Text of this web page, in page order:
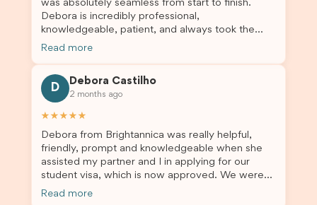
was absolutely seamless from start to finish.
Debora is incredibly professional,
knowledgeable, patient, and always took the
time to answer my questions and guide me
application, I am so grateful I chose Brightannica.
The entire process felt smooth, well organised,
and stress-free, and I always felt supported
Debora and the whole Brightannica team for
making what can often be a stressful experience
such a positive one. I highly recommend
Brightannica to anyone looking for reliable and
professional visa support.
Read more
D
Debora Castilho
2 months ago
★★★★★
Debora from Brightannica was really helpful,
friendly, prompt and knowledgeable when she
assisted my partner and I in applying for our
student visa, which is now approved. We were
not very informed on everything a student visa
Read more